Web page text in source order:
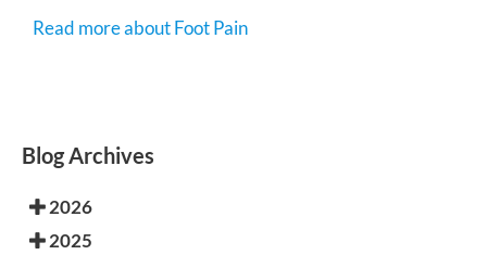
Read more about Foot Pain
Blog Archives
2026
2025